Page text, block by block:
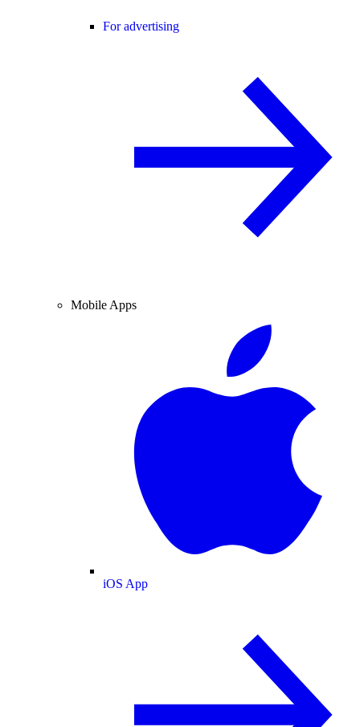
For advertising
Mobile Apps
iOS App